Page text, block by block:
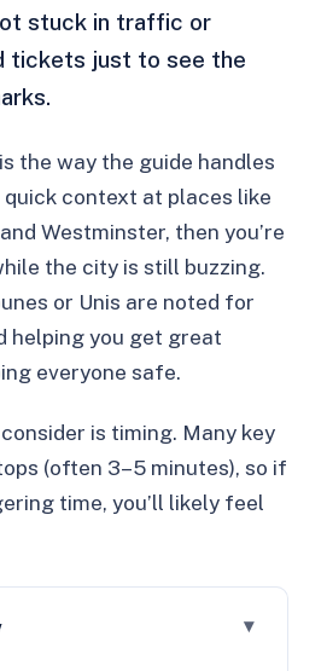
stuck in traffic or
tickets just to see the
the way the guide handles
context at places like
Westminster, then you’re
the city is still buzzing.
or Unis are noted for
helping you get great
everyone safe.
is timing. Many key
(often 3–5 minutes), so if
time, you’ll likely feel